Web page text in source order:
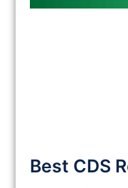
Best CDS